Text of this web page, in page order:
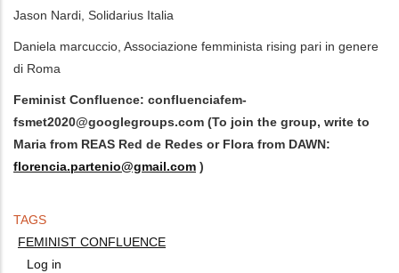
Jason Nardi, Solidarius Italia
Daniela marcuccio, Associazione femminista rising pari in genere
di Roma
Feminist Confluence: confluenciafem-
fsmet2020@googlegroups.com (To join the group, write to
Maria from REAS Red de Redes or Flora from DAWN:
florencia.partenio@gmail.com )
TAGS
FEMINIST CONFLUENCE
Log in